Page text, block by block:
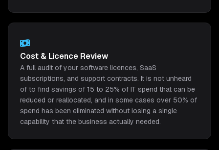
Cost & Licence Review
A full audit of your software licences, SaaS
subscriptions, and support contracts. It is not unheard
of to find savings of 15 to 25% of IT spend that can be
reduced or reallocated, and in some cases over 50% of
spend has been eliminated without losing a single
capability that the business actually needed.